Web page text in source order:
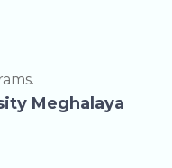
Meghalaya